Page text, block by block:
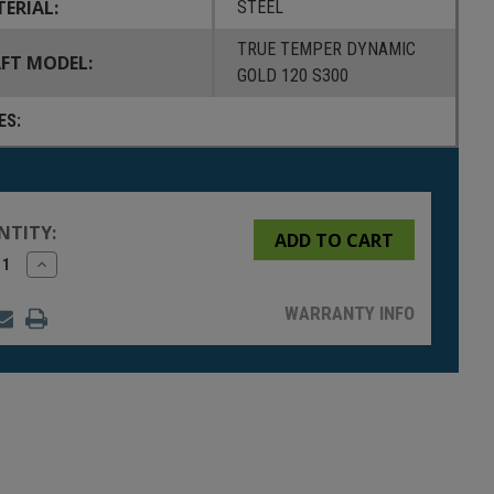
STEEL
MODEL:
TRUE TEMPER DYNAMIC
GOLD 120 S300
Increase
Quantity
undefined WARRANTY INFO